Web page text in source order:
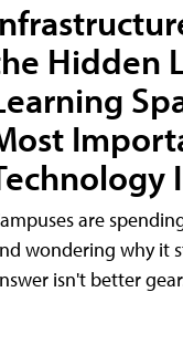
Hidden
are
wondering why it
isn't better